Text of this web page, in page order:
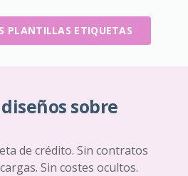
PLANTILLAS ETIQUETAS
sobre
de crédito. Sin contratos
Sin costes ocultos.